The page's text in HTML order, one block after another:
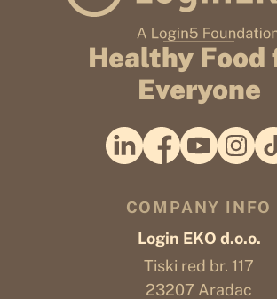
Healthy Food
Everyone
COMPANY INFO
Login EKO d.o.o.
Tiski red br. 117
23207 Aradac